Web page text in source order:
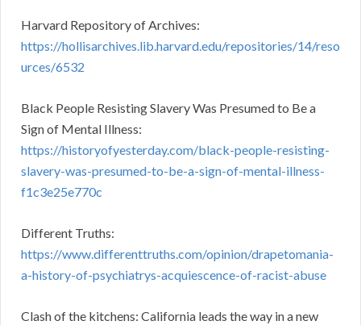
Harvard Repository of Archives:
https://hollisarchives.lib.harvard.edu/repositories/14/reso
urces/6532
Black People Resisting Slavery Was Presumed to Be a
Sign of Mental Illness:
https://historyofyesterday.com/black-people-resisting-
slavery-was-presumed-to-be-a-sign-of-mental-illness-
f1c3e25e770c
Different Truths:
https://www.differenttruths.com/opinion/drapetomania-
a-history-of-psychiatrys-acquiescence-of-racist-abuse
Clash of the kitchens: California leads the way in a new